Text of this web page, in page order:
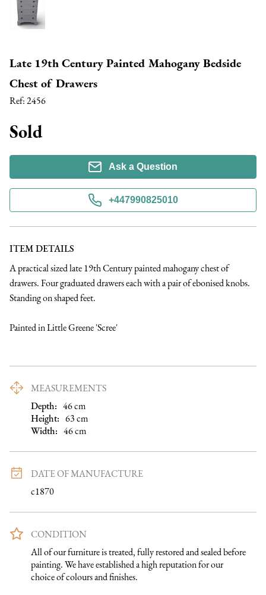
Late 19th Century Painted Mahogany Bedside
Chest of Drawers
Ref:2456
Sold
Ask a Question
+447990825010
ITEM DETAILS
A practical sized late 19th Century painted mahogany chest of
drawers. Four graduated drawers each with a pair of ebonised knobs.
Standing on shaped feet.
Painted in Little Greene 'Scree'
MEASUREMENTS
Depth: 46cm
Height: 63cm
Width: 46cm
DATE OF MANUFACTURE
c1870
CONDITION
All of our furniture is treated, fully restored and sealed before
painting. We have established a high reputation for our
choice of colours and finishes.